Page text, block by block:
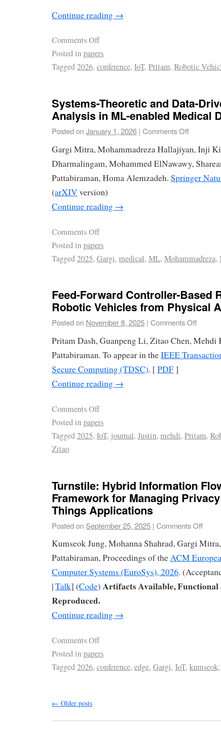
Continue reading →
Comments Off
Posted inpapers
Tagged2026, conference, IoT, Pritam, Robotic
Systems-Theoretic and Data-
Analysis in ML-enabled Medical
Posted onJanuary 1, 2026 | Comments Off
Gargi Mitra, Mohammadreza Hallajiyan, Inji
Dharmalingam, Mohammed ElNawawy,
Pattabiraman, Homa Alemzadeh. Springer
(arXIV version)
Continue reading →
Comments Off
Posted inpapers
Tagged2025, Gargi, medical, ML, Mohammadreza,
Feed-Forward Controller-Based
Robotic Vehicles from Physical
Posted on November 8, 2025 | Comments Off
Pritam Dash, Guanpeng Li, Zitao Chen,
Pattabiraman. To appear in theIEEE
Secure Computing (TDSC). [ PDF]
Continue reading →
Comments Off
Posted inpapers
Tagged2025, IoT, journal, Justin, mehdi, Pritam,
Zitao
Turnstile: Hybrid Information
Framework for Managing
Things Applications
Posted on September 25, 2025 | Comments Off
Kumseok Jung, Mohanna Shahrad, Gargi
Pattabiraman, Proceedings of theACM
Computer Systems (EuroSys), 2026.
|Talk] (Code) Artifacts Available, Functional
Reproduced.
Continue reading →
Comments Off
Posted inpapers
Tagged2026, conference, edge, Gargi, IoT, kumseok
← Older posts